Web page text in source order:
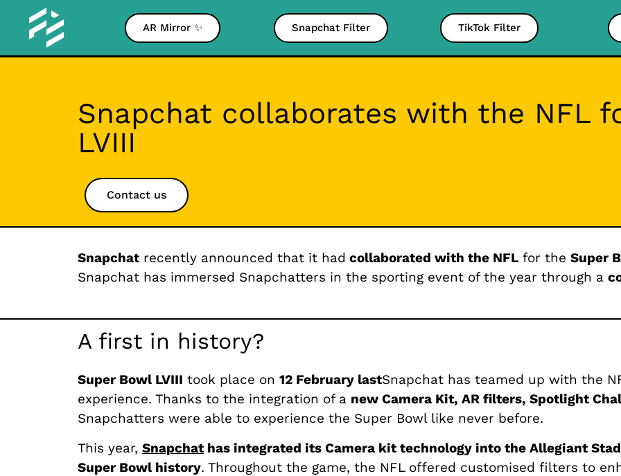
AR Mirror ✨ Snapchat Filter TikTok Filter
Snapchat collaborates with the NFL
LVIII
Contact us
Snapchat recently announced that it had collaborated with the NFL for the Super
Snapchat has immersed Snapchatters in the sporting event of the year through a
A first in history?
Super Bowl LVIII took place on 12 February lastSnapchat has teamed up with the
experience. Thanks to the integration of a new Camera Kit, AR filters, Spotlight
Snapchatters were able to experience the Super Bowl like never before.
This year, Snapchat has integrated its Camera kit technology into the Allegiant
Super Bowl history. Throughout the game, the NFL offered customised filters to